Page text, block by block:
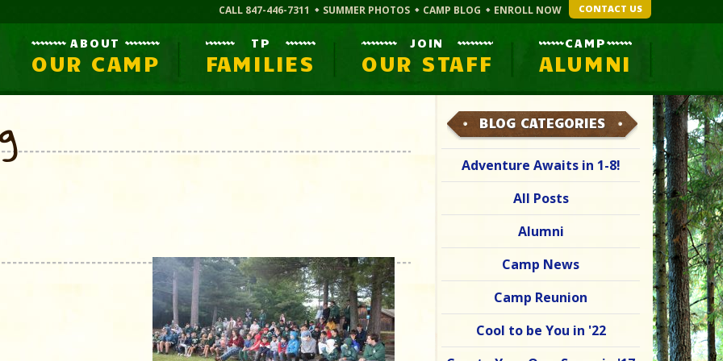
CALL 847-446-7311 SUMMER PHOTOS CAMP BLOG ENROLL NOW CONTACT US
ABOUT
OUR CAMP
TP
FAMILIES
JOIN
OUR STAFF
CAMP
ALUMNI
BLOG CATEGORIES
Adventure Awaits in 1-8!
All Posts
Alumni
Camp News
Camp Reunion
Cool to be You in '22